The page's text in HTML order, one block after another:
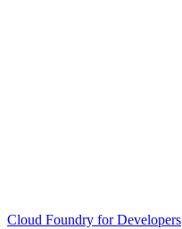
Cloud Foundry for Developers